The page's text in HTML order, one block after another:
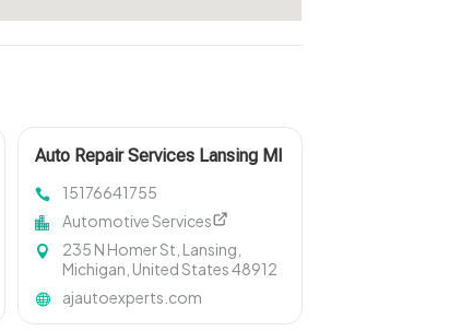
Auto Repair Services Lansing MI
15176641755
Automotive Services
235 N Homer St, Lansing,
Michigan, United States 48912
ajautoexperts.com